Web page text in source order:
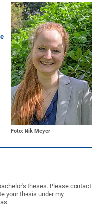
Foto: Nik Meyer
theses. Please contact
your thesis under my